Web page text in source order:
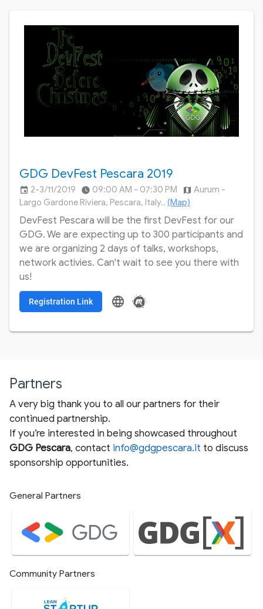
GDG DevFest Pescara 2019
insert_invitation 2-3/11/2019 watch_later 09:00 AM - 07:30 PM map Aurum -
Largo Gardone Riviera, Pescara, Italy.. (Map)
DevFest Pescara will be the first DevFest for our
GDG. We are expecting up to 300 participants and
we are organizing 2 days of talks, workshops,
network activies. Can't wait to see you there with
us!
Registration Link language
Partners
A very big thank you to all our partners for their
continued partnership.
If you’re interested in being showcased throughout
GDG Pescara, contact info@gdgpescara.it to discuss
sponsorship opportunities.
General Partners
Community Partners